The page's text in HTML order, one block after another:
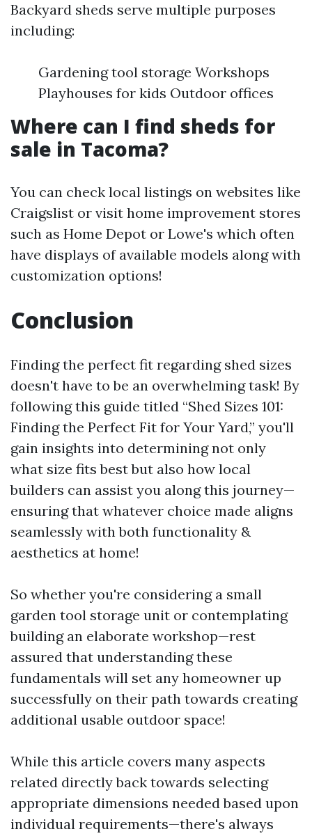
Backyard sheds serve multiple purposes
including:
Gardening tool storage Workshops
Playhouses for kids Outdoor offices
Where can I find sheds for
sale in Tacoma?
You can check local listings on websites like
Craigslist or visit home improvement stores
such as Home Depot or Lowe's which often
have displays of available models along with
customization options!
Conclusion
Finding the perfect fit regarding shed sizes
doesn't have to be an overwhelming task! By
following this guide titled “Shed Sizes 101:
Finding the Perfect Fit for Your Yard,” you'll
gain insights into determining not only
what size fits best but also how local
builders can assist you along this journey—
ensuring that whatever choice made aligns
seamlessly with both functionality &
aesthetics at home!
So whether you're considering a small
garden tool storage unit or contemplating
building an elaborate workshop—rest
assured that understanding these
fundamentals will set any homeowner up
successfully on their path towards creating
additional usable outdoor space!
While this article covers many aspects
related directly back towards selecting
appropriate dimensions needed based upon
individual requirements—there's always